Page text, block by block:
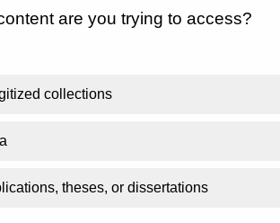
are you trying to access?
collections
theses, or dissertations